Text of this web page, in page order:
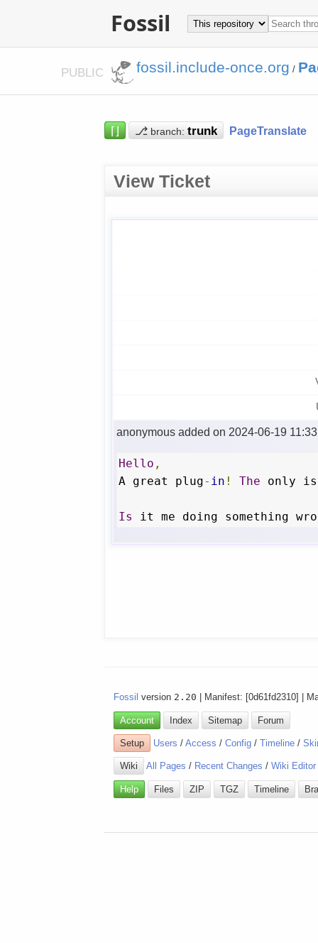
Fossil
PUBLIC fossil.include-once.org /
⌈⌋ ⎇ branch: PageTranslate
View Ticket
anonymous added on 2024-06-19
Hello ,
A great plug- in ! The only
Is it me doing something
Fossil version 2.20 | Manifest: [0d61fd2310] |
Account Index Sitemap Forum
Setup Users /Access /Config /Timeline /
Wiki All Pages / Recent Changes /Wiki Editor
Help Files ZIP TGZ Timeline